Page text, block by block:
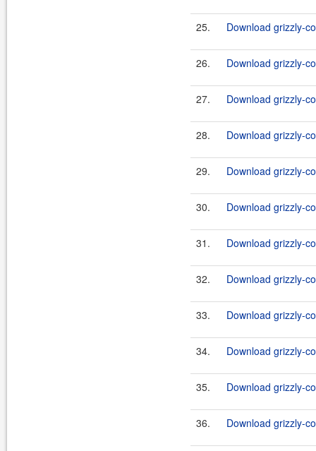
25. Download grizzly-
26. Download grizzly-
27. Download grizzly-
28. Download grizzly-
29. Download grizzly-
30. Download grizzly-
31. Download grizzly-
32. Download grizzly-
33. Download grizzly-
34. Download grizzly-
35. Download grizzly-
36. Download grizzly-